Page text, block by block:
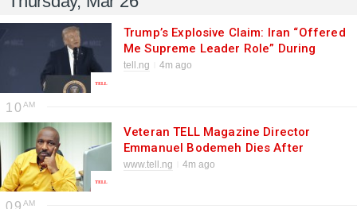
Trump’s Explosive Claim: Iran “Offered
Me Supreme Leader Role” During
Secret War Talks
tell.ng 4m ago
10
Veteran TELL Magazine Director
Emmanuel Bodemeh Dies After
Decades of Service
www.tell.ng 4m ago